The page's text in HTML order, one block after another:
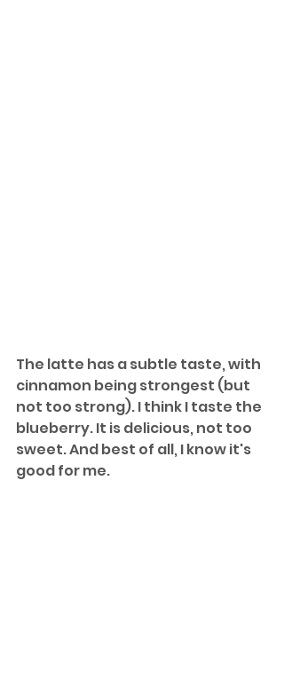
The latte has a subtle taste, with
cinnamon being strongest (but
not too strong). I think I taste the
blueberry. It is delicious, not too
sweet. And best of all, I know it's
good for me.